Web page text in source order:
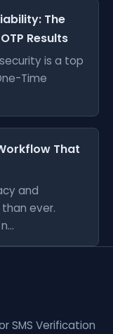
The
Results
is a top
Time
That
and
ever.
SMS Verification